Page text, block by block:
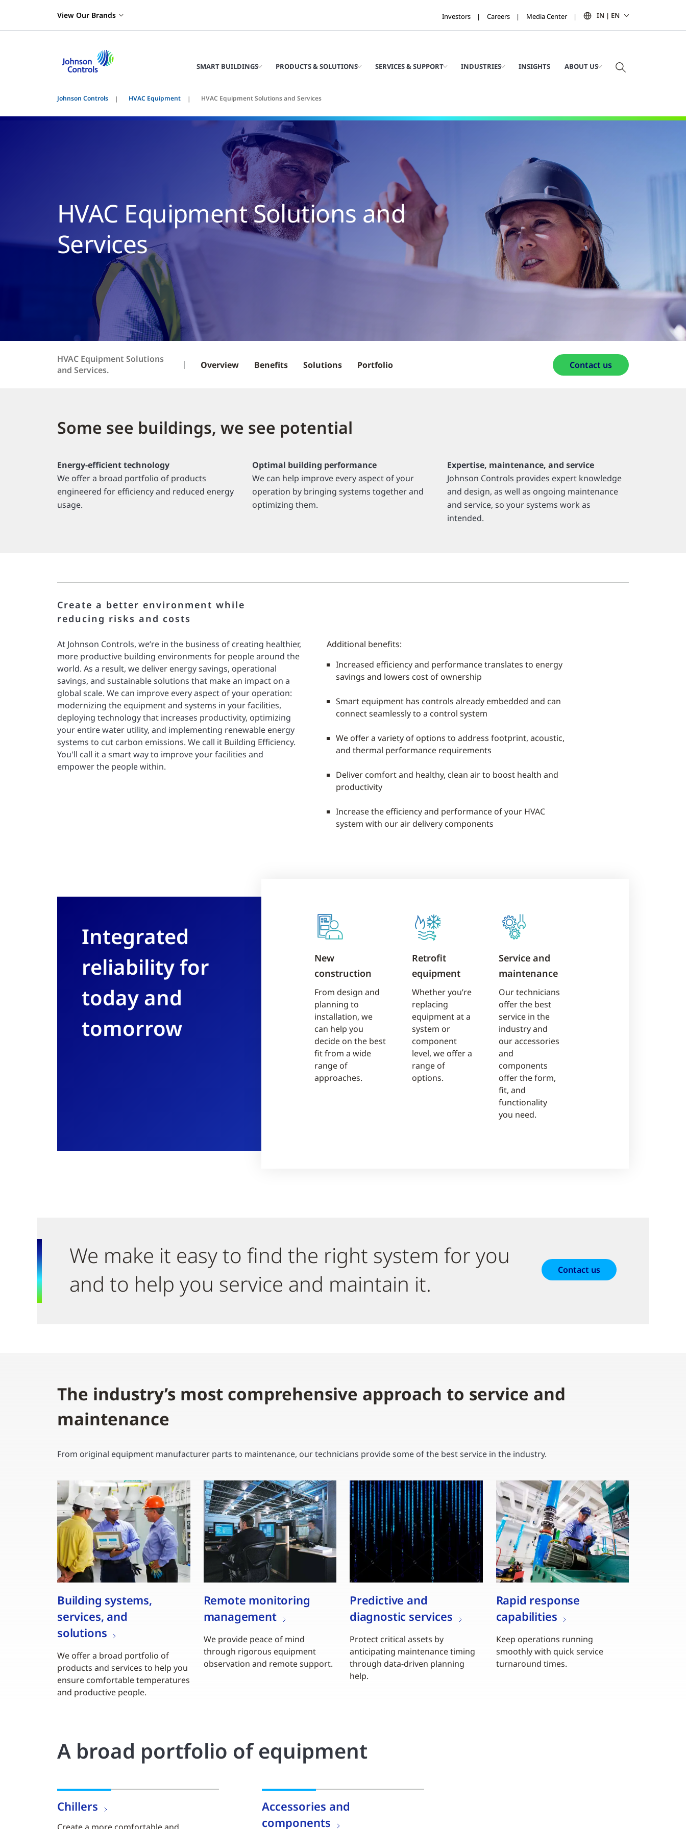
View Our Brands Investors Careers Media Center IN | EN
SMART BUILDINGS PRODUCTS & SOLUTIONS SERVICES & SUPPORT INDUSTRIES INSIGHTS ABOUT US
Johnson Controls HVAC Equipment HVAC Equipment Solutions and Services
HVAC Equipment Solutions and
Services
HVAC Equipment Solutions
and Services.
Overview Benefits Solutions Portfolio Contact us
Some see buildings, we see potential
Energy-efficient technology
We offer a broad portfolio of products
engineered for efficiency and reduced energy
usage.
Optimal building performance
We can help improve every aspect of your
operation by bringing systems together and
optimizing them.
Expertise, maintenance, and service
Johnson Controls provides expert knowledge
and design, as well as ongoing maintenance
and service, so your systems work as
intended.
Create a better environment while
reducing risks and costs
At Johnson Controls, we’re in the business of creating healthier,
more productive building environments for people around the
world. As a result, we deliver energy savings, operational
savings, and sustainable solutions that make an impact on a
global scale. We can improve every aspect of your operation:
modernizing the equipment and systems in your facilities,
deploying technology that increases productivity, optimizing
your entire water utility, and implementing renewable energy
systems to cut carbon emissions. We call it Building Efficiency.
You'll call it a smart way to improve your facilities and
empower the people within.
Additional benefits:
Increased efficiency and performance translates to energy
savings and lowers cost of ownership
Smart equipment has controls already embedded and can
connect seamlessly to a control system
We offer a variety of options to address footprint, acoustic,
and thermal performance requirements
Deliver comfort and healthy, clean air to boost health and
productivity
Increase the efficiency and performance of your HVAC
system with our air delivery components
Integrated
reliability for
today and
tomorrow
New
construction
From design and
planning to
installation, we
can help you
decide on the best
fit from a wide
range of
approaches.
Retrofit
equipment
Whether you’re
replacing
equipment at a
system or
component
level, we offer a
range of
options.
Service and
maintenance
Our technicians
offer the best
service in the
industry and
our accessories
and
components
offer the form,
fit, and
functionality
you need.
We make it easy to find the right system for you
and to help you service and maintain it.
Contact us
The industry’s most comprehensive approach to service and
maintenance
From original equipment manufacturer parts to maintenance, our technicians provide some of the best service in the industry.
Building systems,
services, and
solutions
We offer a broad portfolio of
products and services to help you
ensure comfortable temperatures
and productive people.
Remote monitoring
management
We provide peace of mind
through rigorous equipment
observation and remote support.
Predictive and
diagnostic services
Protect critical assets by
anticipating maintenance timing
through data-driven planning
help.
Rapid response
capabilities
Keep operations running
smoothly with quick service
turnaround times.
A broad portfolio of equipment
Chillers
Accessories and
components